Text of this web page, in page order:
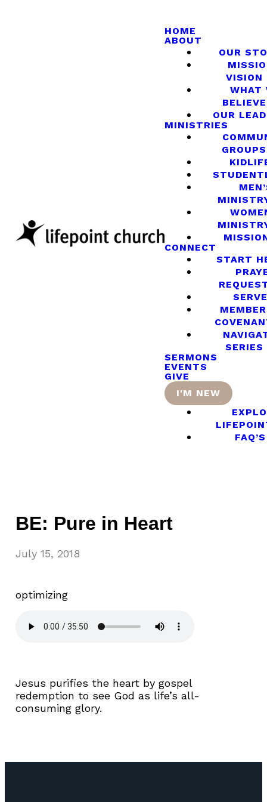
HOME
ABOUT
OUR
VISION
WHAT
BELIEVE
OUR
MINISTRIES
GROUPS
CONNECT
START
SERVE
SERIES
SERMONS
EVENTS
GIVE
I'M NEW
FAQ’S
BE: Pure in Heart
July 15, 2018
optimizing
Jesus purifies the heart by gospel
redemption to see God as life’s all-
consuming glory.